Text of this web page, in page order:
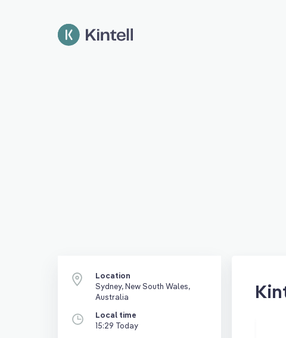
Location
Sydney, New South Wales,
Australia
Local time
15:29 Today